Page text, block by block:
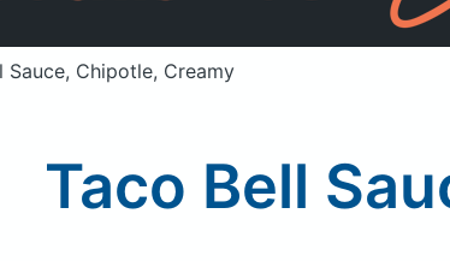
Sauce, Chipotle, Creamy
Taco Bell